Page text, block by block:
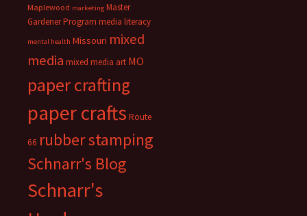
Maplewood marketing Master
Gardener Program media literacy
mental health Missouri mixed
media mixed media art MO
paper crafting
paper crafts Route
66 rubber stamping
Schnarr's Blog
Schnarr's